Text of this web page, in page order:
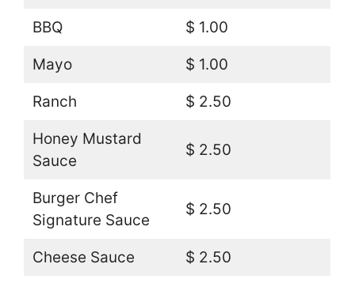
BBQ $ 1.00
Mayo $ 1.00
Ranch $ 2.50
Honey Mustard
Sauce
$ 2.50
Burger Chef
Signature Sauce
$ 2.50
Cheese Sauce $ 2.50